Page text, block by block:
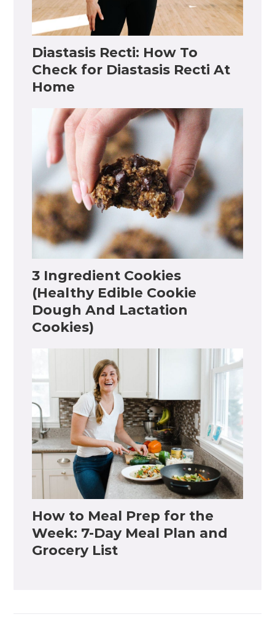
Diastasis Recti: How To
Check for Diastasis Recti At
Home
3 Ingredient Cookies
(Healthy Edible Cookie
Dough And Lactation
Cookies)
How to Meal Prep for the
Week: 7-Day Meal Plan and
Grocery List